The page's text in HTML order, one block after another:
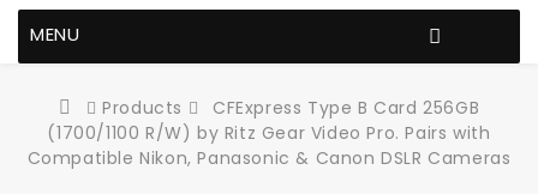
MENU
Products
CFExpress Type B Card 256GB
(1700/1100 R/W) by Ritz Gear Video Pro. Pairs with
Compatible Nikon, Panasonic & Canon DSLR Cameras